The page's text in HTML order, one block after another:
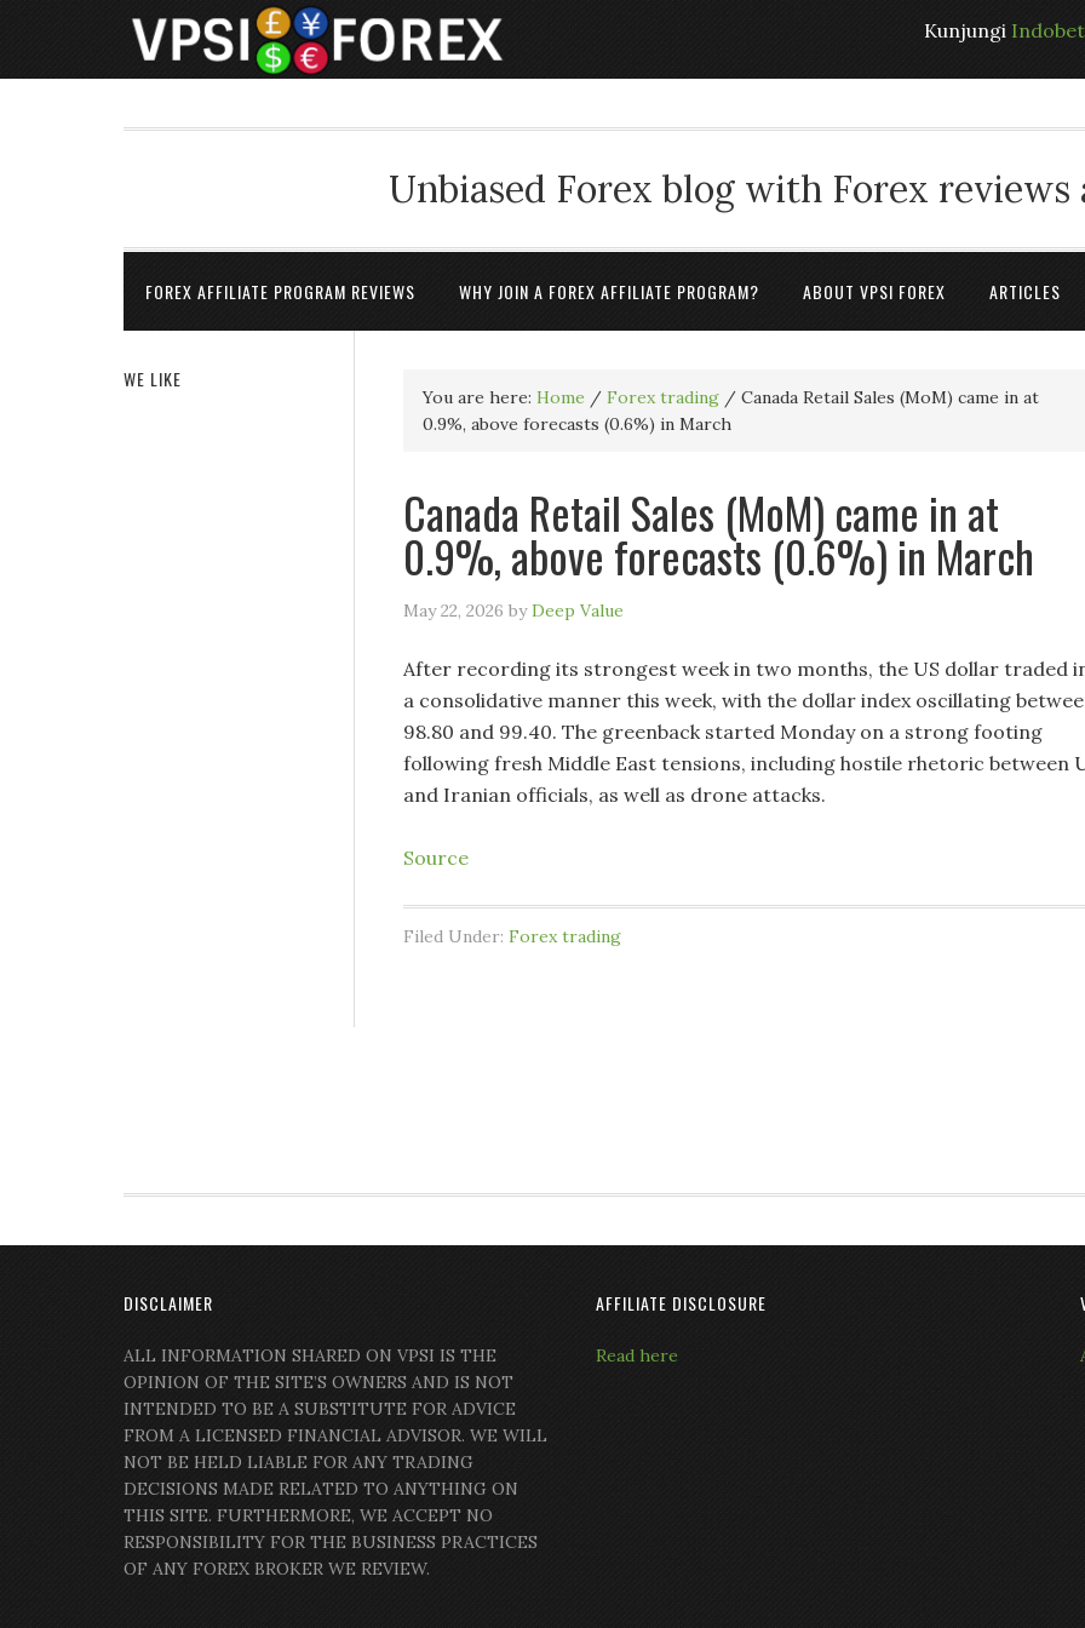
Kunjungi
Unbiased Forex blog with Forex reviews
FOREX AFFILIATE PROGRAM REVIEWS WHY JOIN A FOREX AFFILIATE PROGRAM? ABOUT VPSI FOREX ARTICLES
You are here: Home / Forex trading / Canada Retail Sales (MoM) came in at
0.9%, above forecasts (0.6%) in March
Canada Retail Sales (MoM) came in at
0.9%, above forecasts (0.6%) in March
May 22, 2026 byDeep Value
After recording its strongest week in two months, the US dollar traded
a consolidative manner this week, with the dollar index oscillating
98.80 and 99.40. The greenback started Monday on a strong footing
following fresh Middle East tensions, including hostile rhetoric between
and Iranian officials, as well as drone attacks.
Source
Filed Under: Forex trading
WE LIKE
DISCLAIMER
ALL INFORMATION SHARED ON VPSI IS THE
OPINION OF THE SITE’S OWNERS AND IS NOT
INTENDED TO BE A SUBSTITUTE FOR ADVICE
FROM A LICENSED FINANCIAL ADVISOR. WE WILL
NOT BE HELD LIABLE FOR ANY TRADING
DECISIONS MADE RELATED TO ANYTHING ON
THIS SITE. FURTHERMORE, WE ACCEPT NO
RESPONSIBILITY FOR THE BUSINESS PRACTICES
OF ANY FOREX BROKER WE REVIEW.
AFFILIATE DISCLOSURE
Read here